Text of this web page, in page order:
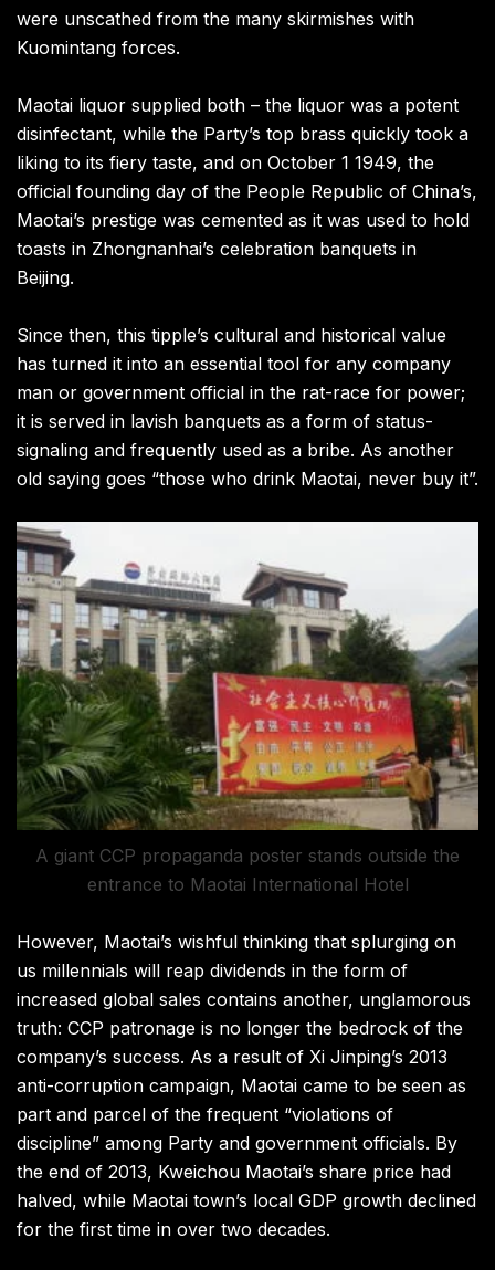
were unscathed from the many skirmishes with
Kuomintang forces.
Maotai liquor supplied both – the liquor was a potent
disinfectant, while the Party’s top brass quickly took a
liking to its fiery taste, and on October 1 1949, the
official founding day of the People Republic of China’s,
Maotai’s prestige was cemented as it was used to hold
toasts in Zhongnanhai’s celebration banquets in
Beijing.
Since then, this tipple’s cultural and historical value
has turned it into an essential tool for any company
man or government official in the rat-race for power;
it is served in lavish banquets as a form of status-
signaling and frequently used as a bribe. As another
old saying goes “those who drink Maotai, never buy it”.
A giant CCP propaganda poster stands outside the
entrance to Maotai International Hotel
However, Maotai’s wishful thinking that splurging on
us millennials will reap dividends in the form of
increased global sales contains another, unglamorous
truth: CCP patronage is no longer the bedrock of the
company’s success. As a result of Xi Jinping’s 2013
anti-corruption campaign, Maotai came to be seen as
part and parcel of the frequent “violations of
discipline” among Party and government officials. By
the end of 2013, Kweichou Maotai’s share price had
halved, while Maotai town’s local GDP growth declined
for the first time in over two decades.